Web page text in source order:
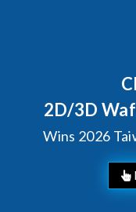
2D/3D
Wins 2026